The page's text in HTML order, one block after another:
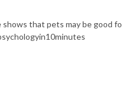
that pets may be good